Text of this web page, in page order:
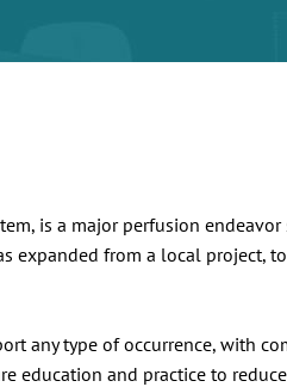
is a major perfusion
expanded from a local
any type of occurrence, with
education and practice to